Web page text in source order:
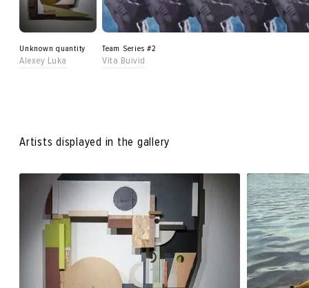
Unknown quantity
Alexey Luka
Team Series #2
Vita Buivid
Artists displayed in the gallery